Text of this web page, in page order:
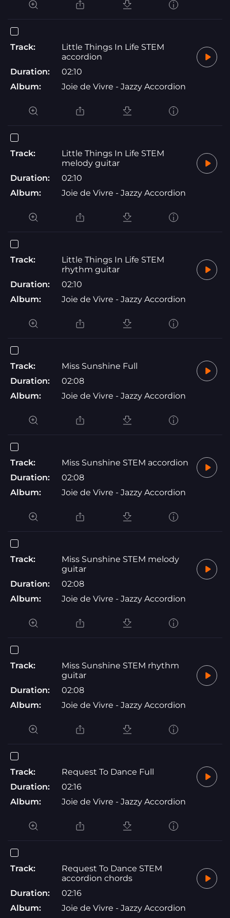
Track:
Little Things In Life STEM
accordion
Duration:
02:10
Album:
Joie de Vivre - Jazzy Accordion
Track:
Little Things In Life STEM
melody guitar
Duration:
02:10
Album:
Joie de Vivre - Jazzy Accordion
Track:
Little Things In Life STEM
rhythm guitar
Duration:
02:10
Album:
Joie de Vivre - Jazzy Accordion
Track:
Miss Sunshine Full
Duration:
02:08
Album:
Joie de Vivre - Jazzy Accordion
Track:
Miss Sunshine STEM accordion
Duration:
02:08
Album:
Joie de Vivre - Jazzy Accordion
Track:
Miss Sunshine STEM melody
guitar
Duration:
02:08
Album:
Joie de Vivre - Jazzy Accordion
Track:
Miss Sunshine STEM rhythm
guitar
Duration:
02:08
Album:
Joie de Vivre - Jazzy Accordion
Track:
Request To Dance Full
Duration:
02:16
Album:
Joie de Vivre - Jazzy Accordion
Track:
Request To Dance STEM
accordion chords
Duration:
02:16
Album:
Joie de Vivre - Jazzy Accordion